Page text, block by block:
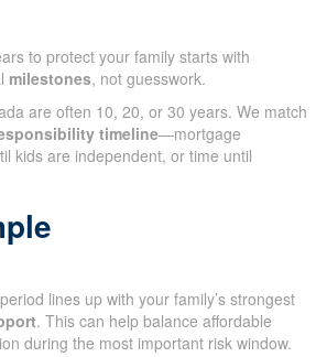
to protect your family starts with
milestones, not guesswork.
are often 10, 20, or 30 years. We match
timeline—mortgage
kids are independent, or time until
lines up with your family’s strongest
. This can help balance affordable
during the most important risk window.